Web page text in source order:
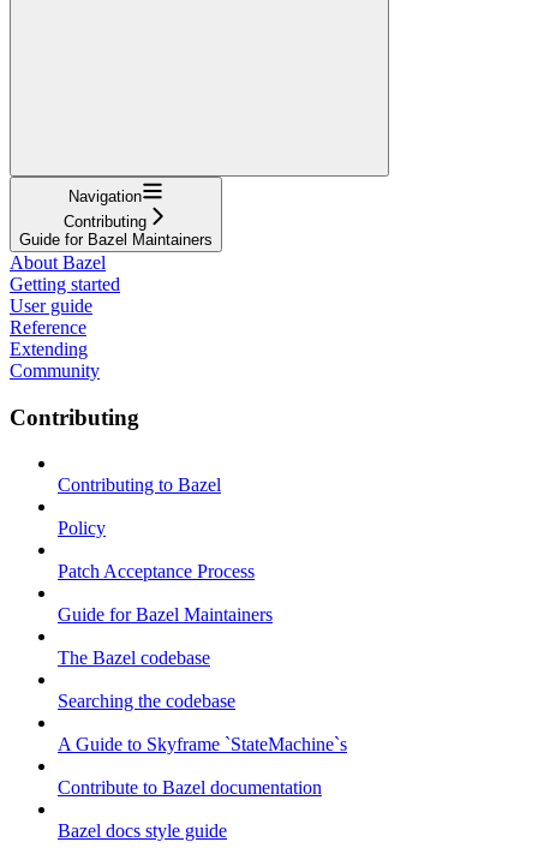
Navigation
Contributing
Guide for Bazel Maintainers
About Bazel
Getting started
User guide
Reference
Extending
Community
Contributing
Contributing to Bazel
Policy
Patch Acceptance Process
Guide for Bazel Maintainers
The Bazel codebase
Searching the codebase
A Guide to Skyframe `StateMachine`s
Contribute to Bazel documentation
Bazel docs style guide